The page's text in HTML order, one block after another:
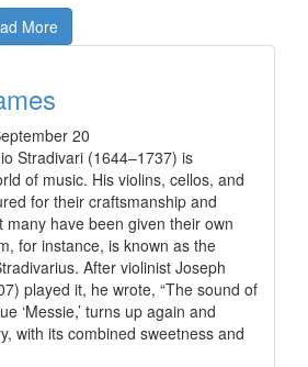
More
20
Stradivari (1644–1737) is
of music. His violins, cellos, and
for their craftsmanship and
many have been given their own
for instance, is known as the
After violinist Joseph
played it, he wrote, “The sound of
‘Messie,’ turns up again and
with its combined sweetness and